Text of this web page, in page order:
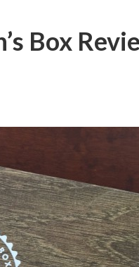
Box